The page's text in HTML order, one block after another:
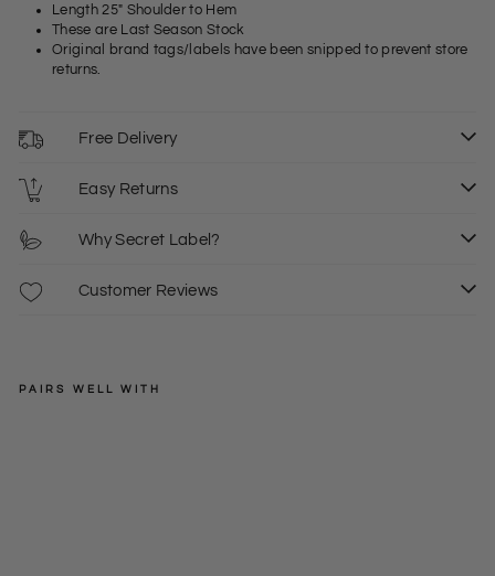
Length 25" Shoulder to Hem
These are Last Season Stock
Original brand tags/labels have been snipped to prevent store
returns.
Free Delivery
Easy Returns
Why Secret Label?
Customer Reviews
PAIRS WELL WITH